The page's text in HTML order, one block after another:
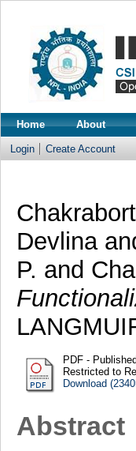
Home About
Login Create Account
Devlina
P. and
PDF -
Restricted to
Download
Abstract